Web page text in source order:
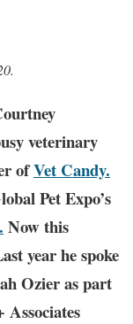
veterinary
ofVet Candy.
Pet Expo’s
Now this
year he spoke
Ozier as part